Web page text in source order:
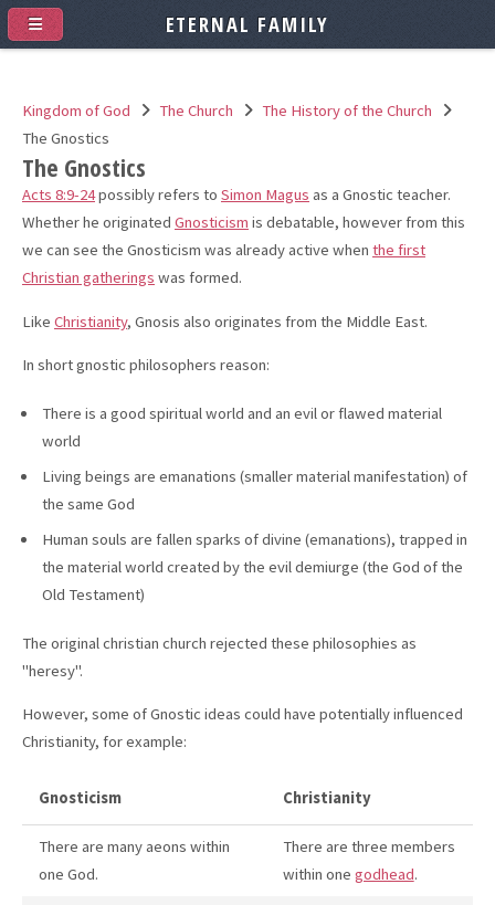
Kingdom of God The Church
The History of the Church
The Gnostics
The Gnostics
Acts 8:9-24possibly refers to Simon Magus as a Gnostic teacher.
Whether he originated Gnosticism is debatable, however from this
we can see the Gnosticism was already active when the first
Christian gatherings was formed.
Like Christianity, Gnosis also originates from the Middle East.
In short gnostic philosophers reason:
There is a good spiritual world and an evil or flawed material
world
Living beings are emanations (smaller material manifestation) of
the same God
Human souls are fallen sparks of divine (emanations), trapped in
the material world created by the evil demiurge (the God of the
Old Testament)
The original christian church rejected these philosophies as
"heresy".
However, some of Gnostic ideas could have potentially influenced
Christianity, for example:
Gnosticism Christianity
There are many aeons within
one God.
There are three members
within one godhead.
ETERNAL FAMILY